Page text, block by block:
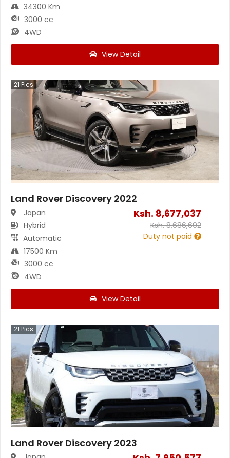
34300 Km
3000 cc
4WD
View Detail
21 Pics
Land Rover Discovery 2022
Japan
Hybrid
Automatic
17500 Km
3000 cc
4WD
Ksh. 8,677,037
Ksh.8,686,692
Duty not paid
View Detail
21 Pics
Land Rover Discovery 2023